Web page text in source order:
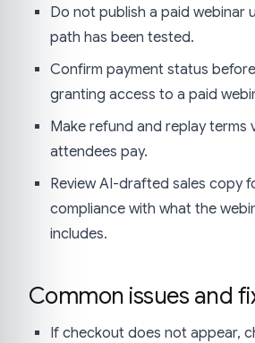
Do not publish a paid webinar
path has been tested.
Confirm payment status
granting access to a paid
Make refund and replay terms
attendees pay.
Review AI-drafted sales copy
compliance with what the
includes.
Common issues and
If checkout does not appear,